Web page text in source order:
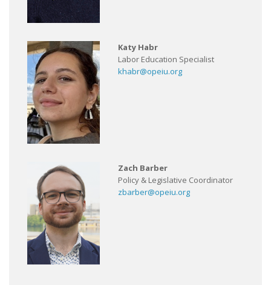
Katy Habr
Labor Education Specialist
khabr@opeiu.org
Zach Barber
Policy & Legislative Coordinator
zbarber@opeiu.org